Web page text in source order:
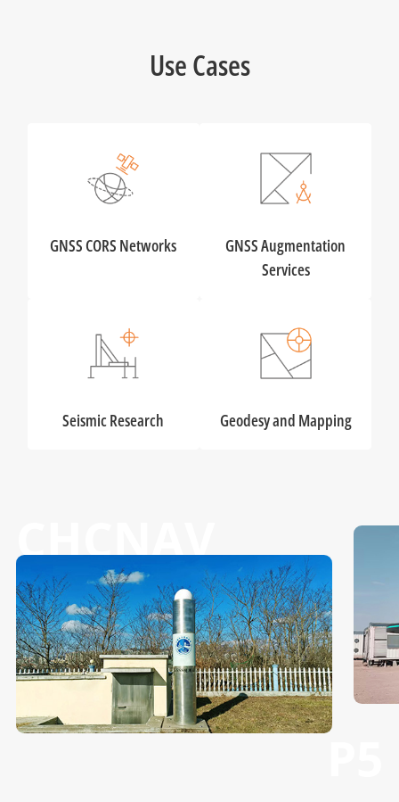
Use Cases
GNSS CORS Networks
GNSS Augmentation
Services
Seismic Research Geodesy and Mapping
CHCNAV